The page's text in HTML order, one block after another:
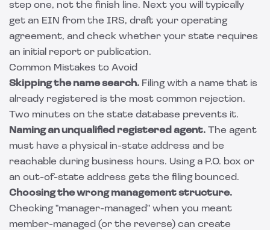
step one, not the finish line. Next you will typically
get an EIN from the IRS, draft your operating
agreement, and check whether your state requires
an initial report or publication.
Common Mistakes to Avoid
Skipping the name search. Filing with a name that is
already registered is the most common rejection.
Two minutes on the state database prevents it.
Naming an unqualified registered agent. The agent
must have a physical in-state address and be
reachable during business hours. Using a P.O. box or
an out-of-state address gets the filing bounced.
Choosing the wrong management structure.
Checking "manager-managed" when you meant
member-managed (or the reverse) can create